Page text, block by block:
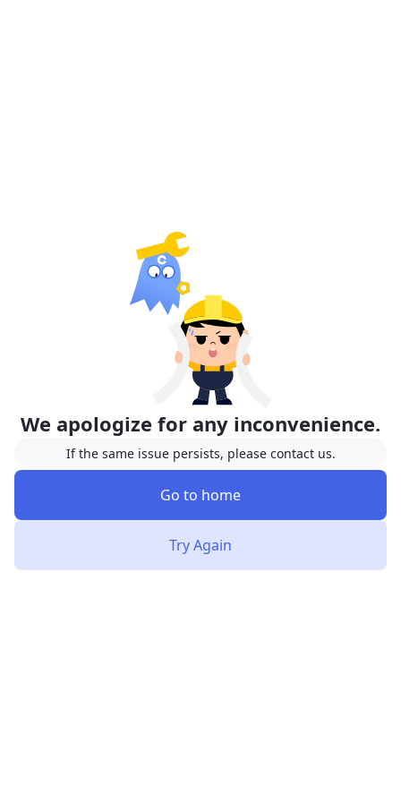
We apologize for any inconvenience.
If the same issue persists, please contact us.
Go to home
Try Again